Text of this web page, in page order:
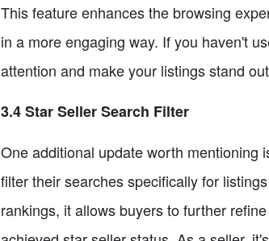
This feature enhances the browsing
in a more engaging way. If you haven't
attention and make your listings stand
3.4 Star Seller Search Filter
One additional update worth mentioning
filter their searches specifically for
rankings, it allows buyers to further